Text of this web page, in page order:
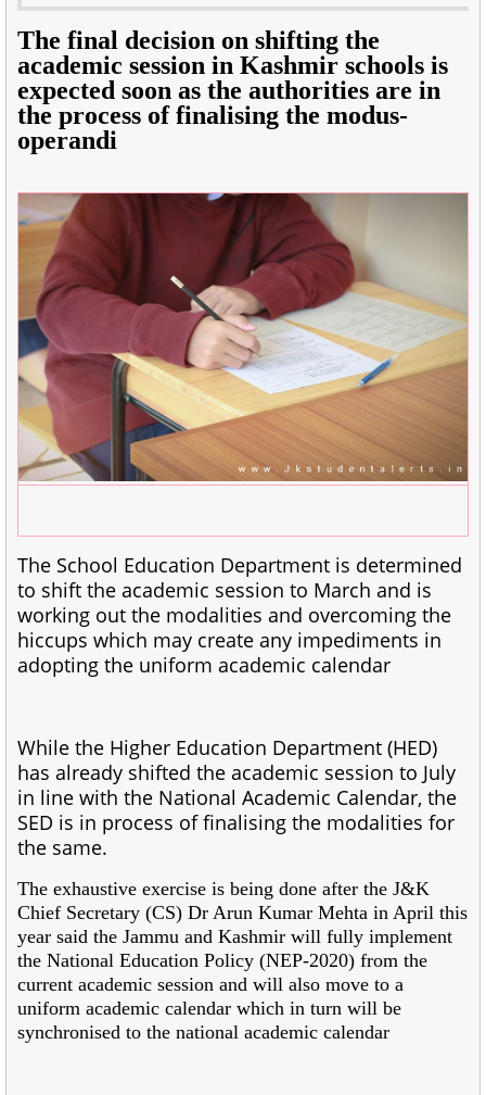
The final decision on shifting the
academic session in Kashmir schools is
expected soon as the authorities are in
the process of finalising the modus-
operandi
The School Education Department is determined
to shift the academic session to March and is
working out the modalities and overcoming the
hiccups which may create any impediments in
adopting the uniform academic calendar
While the Higher Education Department (HED)
has already shifted the academic session to July
in line with the National Academic Calendar, the
SED is in process of finalising the modalities for
the same.
The exhaustive exercise is being done after the J&K
Chief Secretary (CS) Dr Arun Kumar Mehta in April this
year said the Jammu and Kashmir will fully implement
the National Education Policy (NEP-2020) from the
current academic session and will also move to a
uniform academic calendar which in turn will be
synchronised to the national academic calendar